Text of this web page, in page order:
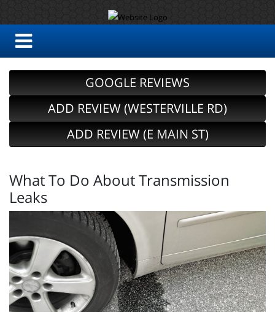
GOOGLE REVIEWS
ADD REVIEW (WESTERVILLE RD)
ADD REVIEW (E MAIN ST)
What To Do About Transmission
Leaks